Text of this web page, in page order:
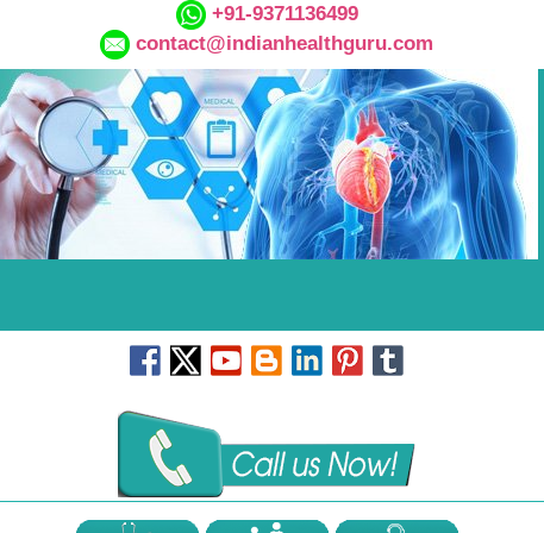
+91-9371136499
contact@indianhealthguru.com